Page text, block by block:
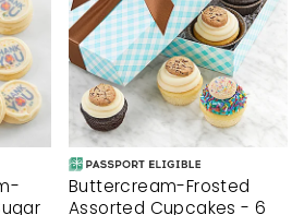
Buttercream-Frosted
Assorted Cupcakes - 6